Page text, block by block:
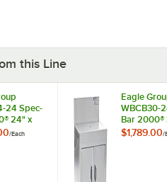
this Line
24 Spec-
24" x
/Each
Eagle
WBCB30-
Bar 2000®
Workboard
$1,789.00/